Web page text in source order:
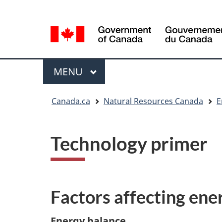
selection
selection
Menu
MAIN
MENU
Canada.ca Natural Resources Canada
Technology primer
Factors affecting